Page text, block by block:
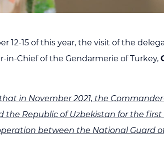
12-15 of this year, the visit of the
in-Chief of the Gendarmerie of Turkey,
in November 2021, the
the Republic of Uzbekistan for the
between the National Guard